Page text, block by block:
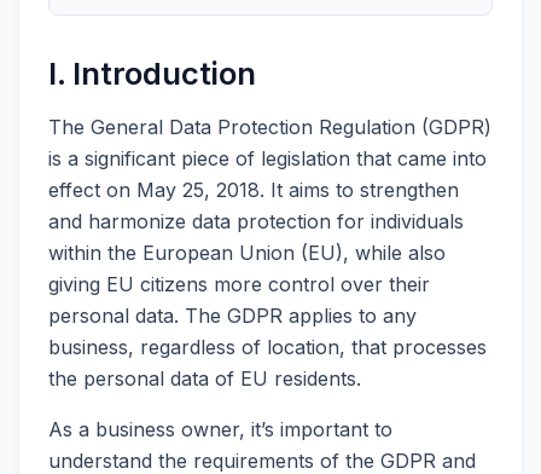
I. Introduction
The General Data Protection Regulation (GDPR)
is a significant piece of legislation that came into
effect on May 25, 2018. It aims to strengthen
and harmonize data protection for individuals
within the European Union (EU), while also
giving EU citizens more control over their
personal data. The GDPR applies to any
business, regardless of location, that processes
the personal data of EU residents.
As a business owner, it’s important to
understand the requirements of the GDPR and